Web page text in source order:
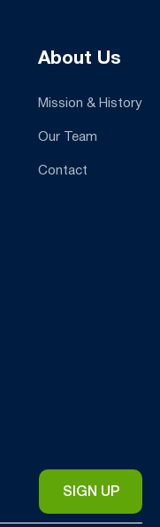
About Us
Mission & History
Our Team
Contact